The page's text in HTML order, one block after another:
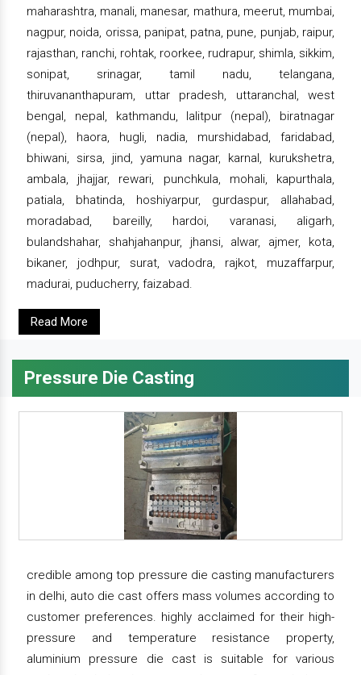
maharashtra, manali, manesar, mathura, meerut, mumbai,
nagpur, noida, orissa, panipat, patna, pune, punjab, raipur,
rajasthan, ranchi, rohtak, roorkee, rudrapur, shimla, sikkim,
sonipat, srinagar, tamil nadu, telangana,
thiruvananthapuram, uttar pradesh, uttaranchal, west
bengal, nepal, kathmandu, lalitpur (nepal), biratnagar
(nepal), haora, hugli, nadia, murshidabad, faridabad,
bhiwani, sirsa, jind, yamuna nagar, karnal, kurukshetra,
ambala, jhajjar, rewari, punchkula, mohali, kapurthala,
patiala, bhatinda, hoshiyarpur, gurdaspur, allahabad,
moradabad, bareilly, hardoi, varanasi, aligarh,
bulandshahar, shahjahanpur, jhansi, alwar, ajmer, kota,
bikaner, jodhpur, surat, vadodra, rajkot, muzaffarpur,
madurai, puducherry, faizabad.
Read More
Pressure Die Casting
credible among top pressure die casting manufacturers
in delhi, auto die cast offers mass volumes according to
customer preferences. highly acclaimed for their high-
pressure and temperature resistance property,
aluminium pressure die cast is suitable for various